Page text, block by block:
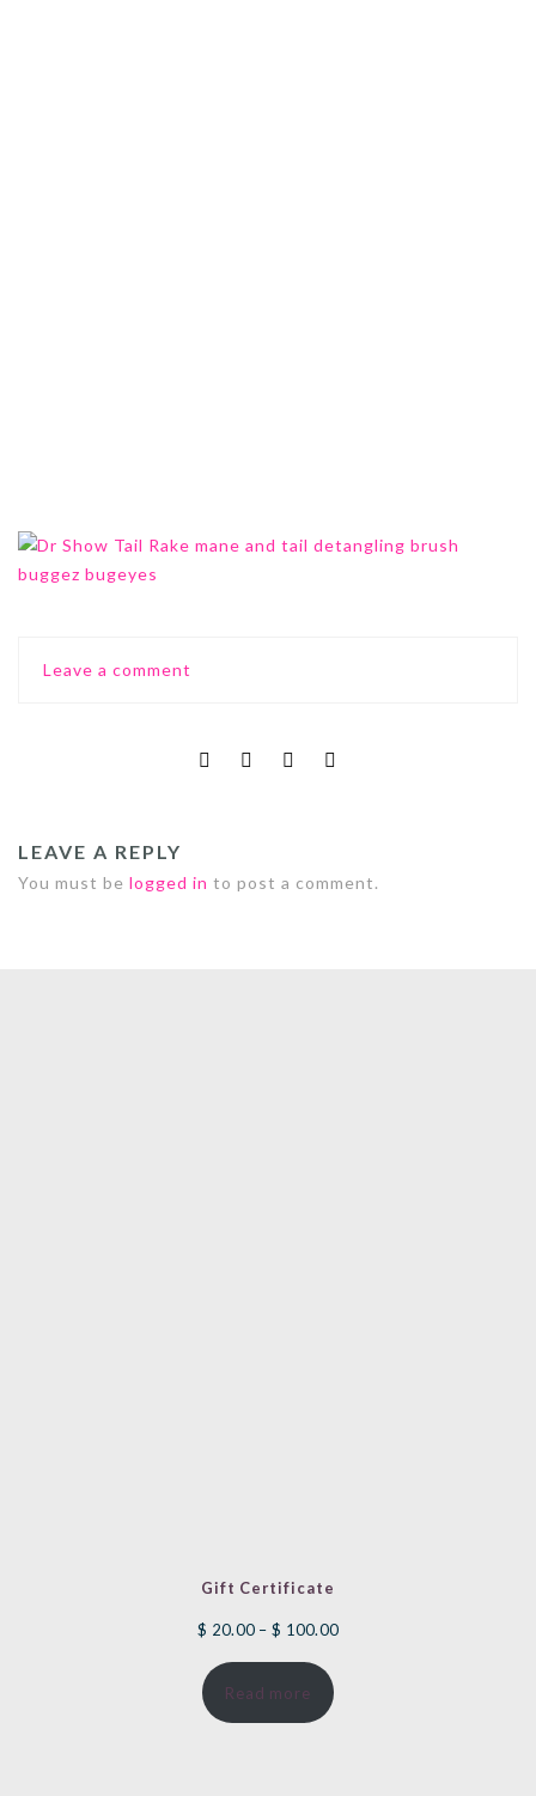
Leave a comment
LEAVE A REPLY
You must be logged in to post a comment.
Gift Certificate
$ 20.00 – $ 100.00Price
Read more